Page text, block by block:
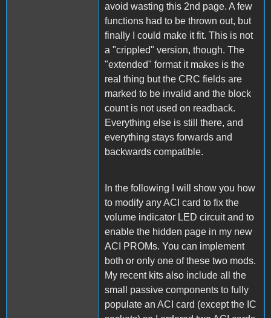
avoid wasting this 2nd page. A few
functions had to be thrown out, but
finally I could make it fit. This is not
a "crippled" version, though. The
"extended" format it makes is the
real thing but the CRC fields are
marked to be invalid and the block
count is not used on readback.
Everything else is still there, and
everything stays forwards and
backwards compatible.
In the following I will show you how
to modify any ACI card to fix the
volume indicator LED circuit and to
enable the hidden page in my new
ACI PROMs. You can implement
both or only one of these two mods.
My recent kits also include all the
small passive components to fully
populate an ACI card (except the IC